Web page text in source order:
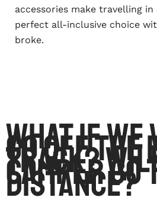
accessories make travelling
perfect all-inclusive choice
broke.
What if we
go off the
track?
camper go
distance?